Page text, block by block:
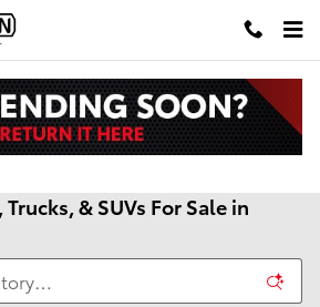
& SUVs For Sale in